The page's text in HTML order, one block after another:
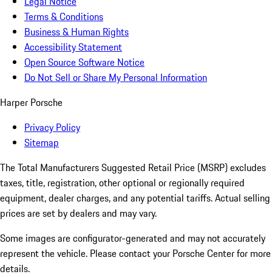
Terms & Conditions
Business & Human Rights
Accessibility Statement
Open Source Software Notice
Do Not Sell or Share My Personal Information
Harper Porsche
Privacy Policy
Sitemap
The Total Manufacturers Suggested Retail Price (MSRP) excludes
taxes, title, registration, other optional or regionally required
equipment, dealer charges, and any potential tariffs. Actual selling
prices are set by dealers and may vary.
Some images are configurator-generated and may not accurately
represent the vehicle. Please contact your Porsche Center for more
details.